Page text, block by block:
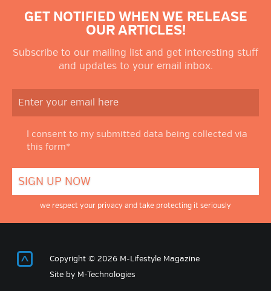
GET NOTIFIED WHEN WE RELEASE
OUR ARTICLES!
Subscribe to our mailing list and get interesting stuff
and updates to your email inbox.
I consent to my submitted data being collected via
this form*
we respect your privacy and take protecting it seriously
Return to Top
Copyright © 2026 M-Lifestyle Magazine
Site by M-Technologies